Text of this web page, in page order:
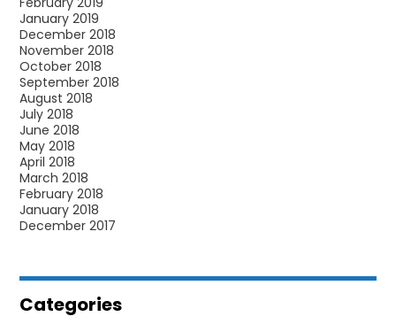
January 2019
December 2018
November 2018
October 2018
September 2018
August 2018
July 2018
June 2018
May 2018
April 2018
March 2018
February 2018
January 2018
December 2017
Categories